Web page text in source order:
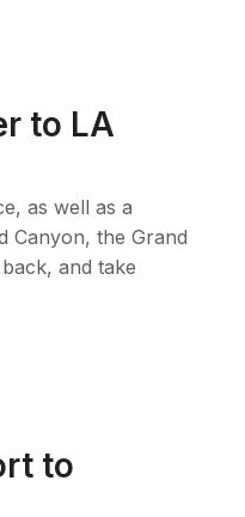
to LA
as well as a
Canyon, the Grand
and take
to